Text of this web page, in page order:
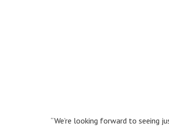
“We’re looking forward to seeing